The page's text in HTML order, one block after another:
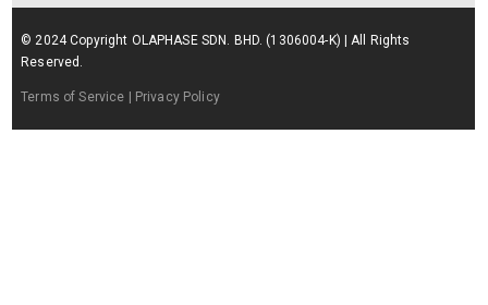
© 2024 Copyright OLAPHASE SDN. BHD. (1306004-K) | All Rights
Reserved.
Terms of Service | Privacy Policy